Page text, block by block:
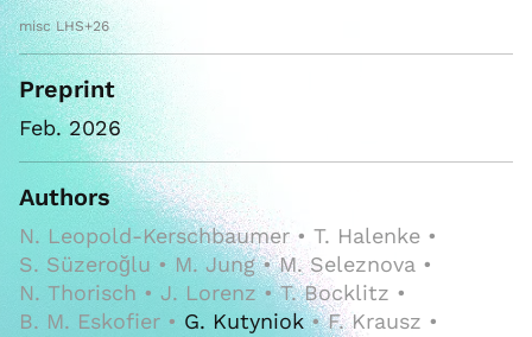
misc LHS+26
Preprint
Feb. 2026
Authors
N. Leopold-Kerschbaumer • T. Halenke •
S. Süzeroğlu • M. Jung • M. Seleznova •
N. Thorisch • J. Lorenz • T. Bocklitz •
B. M. Eskofier • G. Kutyniok• F. Krausz •